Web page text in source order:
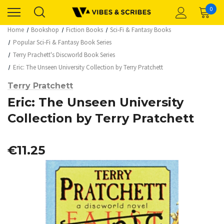
0
Home Bookshop Fiction Books
Sci-Fi & Fantasy Books
Popular Sci-Fi & Fantasy Book Series
Terry Prachett's Discworld Book Series
Eric: The Unseen University Collection by Terry Pratchett
Terry Pratchett
Eric: The Unseen University
Collection by Terry Pratchett
€11.25